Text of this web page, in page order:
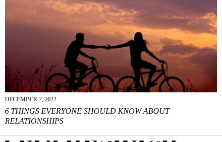
DECEMBER 7, 2022
6 THINGS EVERYONE SHOULD KNOW ABOUT
RELATIONSHIPS